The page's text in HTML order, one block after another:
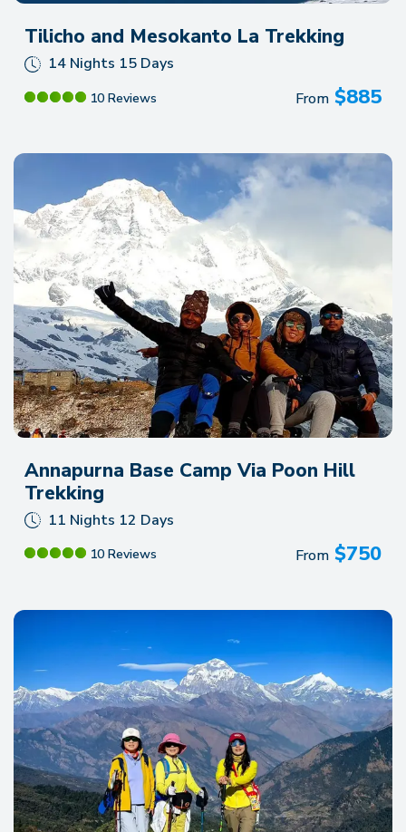
Tilicho and Mesokanto La Trekking
14 Nights 15 Days
10 Reviews From $885
Annapurna Base Camp Via Poon Hill
Trekking
11 Nights 12 Days
10 Reviews From $750